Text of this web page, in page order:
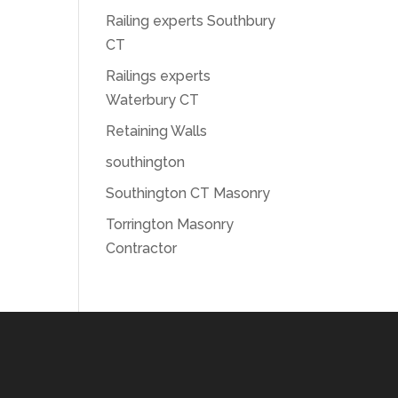
Railing experts Southbury
CT
Railings experts
Waterbury CT
Retaining Walls
southington
Southington CT Masonry
Torrington Masonry
Contractor